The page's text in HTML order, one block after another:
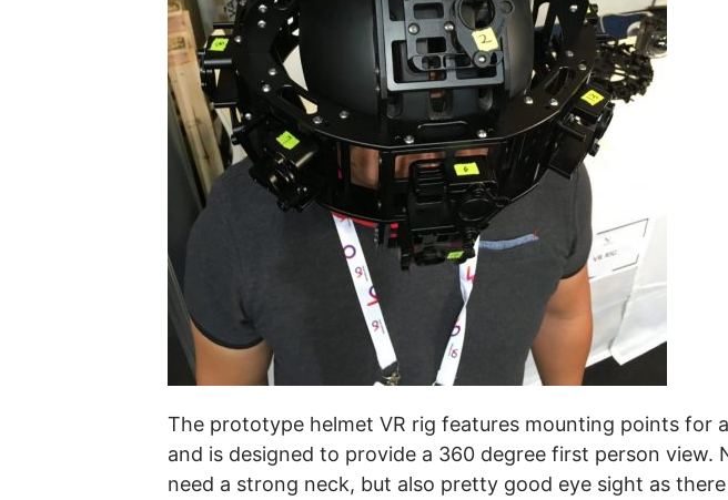
The prototype helmet VR rig features mounting points for
and is designed to provide a 360 degree first person view.
need a strong neck, but also pretty good eye sight as